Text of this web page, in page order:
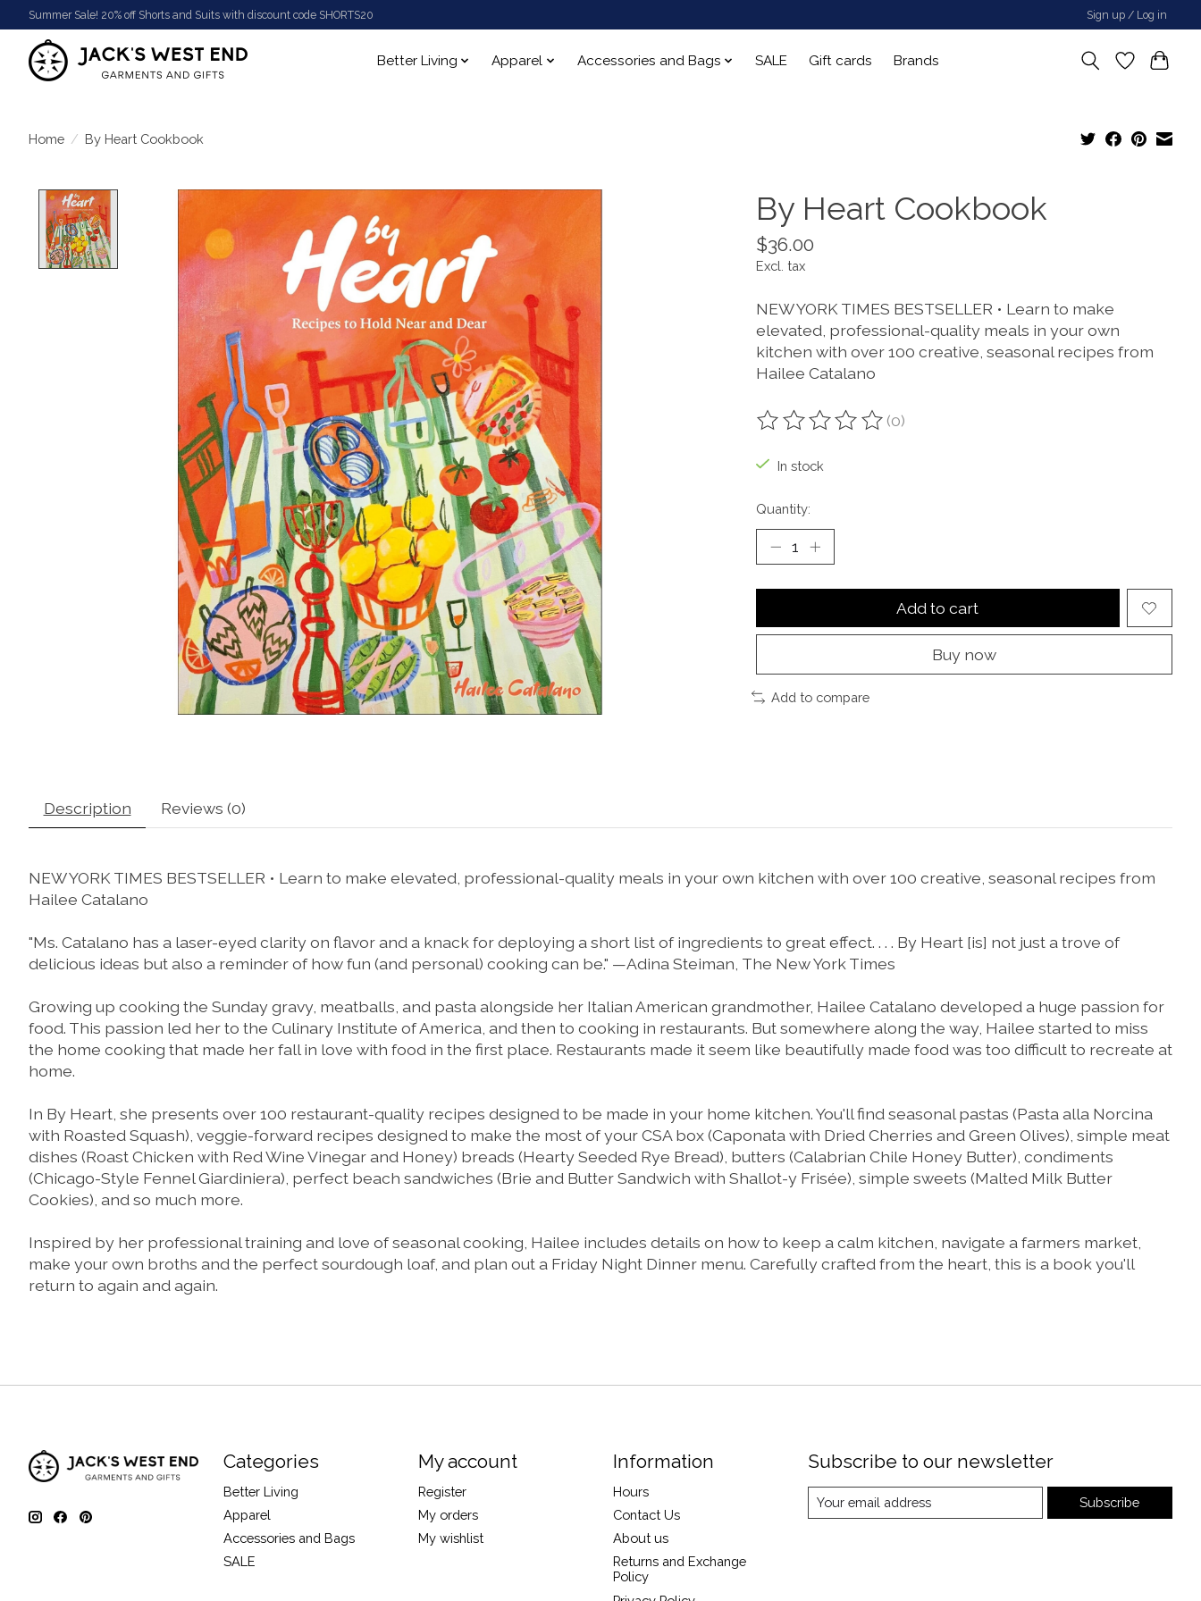
Summer Sale! 20% off Shorts and Suits with discount code SHORTS20 Sign up / Log in
Better Living Apparel Accessories and Bags SALE Gift cards Brands
Home / By Heart Cookbook
Product image slideshow Items By Heart Cookbook
$36.00
Excl. tax
NEW YORK TIMES BESTSELLER • Learn to make
elevated, professional-quality meals in your own
kitchen with over 100 creative, seasonal recipes from
Hailee Catalano
The rating of this product is
(0)
In stock
Quantity:
Add to cart
Buy now
Add to compare
Description Reviews (0)
NEW YORK TIMES BESTSELLER • Learn to make elevated, professional-quality meals in your own kitchen with over 100 creative, seasonal recipes from
Hailee Catalano
"Ms. Catalano has a laser-eyed clarity on flavor and a knack for deploying a short list of ingredients to great effect. . . . By Heart [is] not just a trove of
delicious ideas but also a reminder of how fun (and personal) cooking can be." —Adina Steiman, The New York Times
Growing up cooking the Sunday gravy, meatballs, and pasta alongside her Italian American grandmother, Hailee Catalano developed a huge passion for
food. This passion led her to the Culinary Institute of America, and then to cooking in restaurants. But somewhere along the way, Hailee started to miss
the home cooking that made her fall in love with food in the first place. Restaurants made it seem like beautifully made food was too difficult to recreate at
home.
In By Heart, she presents over 100 restaurant-quality recipes designed to be made in your home kitchen. You'll find seasonal pastas (Pasta alla Norcina
with Roasted Squash), veggie-forward recipes designed to make the most of your CSA box (Caponata with Dried Cherries and Green Olives), simple meat
dishes (Roast Chicken with Red Wine Vinegar and Honey) breads (Hearty Seeded Rye Bread), butters (Calabrian Chile Honey Butter), condiments
(Chicago-Style Fennel Giardiniera), perfect beach sandwiches (Brie and Butter Sandwich with Shallot-y Frisée), simple sweets (Malted Milk Butter
Cookies), and so much more.
Inspired by her professional training and love of seasonal cooking, Hailee includes details on how to keep a calm kitchen, navigate a farmers market,
make your own broths and the perfect sourdough loaf, and plan out a Friday Night Dinner menu. Carefully crafted from the heart, this is a book you'll
return to again and again.
Categories
Better Living
Apparel
Accessories and Bags
SALE
My account
Register
My orders
My wishlist
Information
Hours
Contact Us
About us
Returns and Exchange
Policy
Subscribe to our newsletter
Subscribe